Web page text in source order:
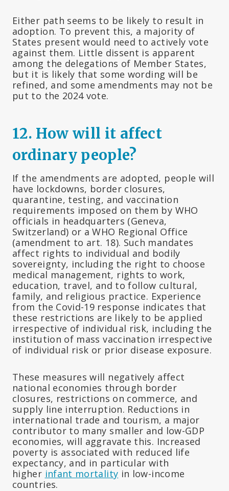
Either path seems to be likely to result in
adoption. To prevent this, a majority of
States present would need to actively vote
against them. Little dissent is apparent
among the delegations of Member States,
but it is likely that some wording will be
refined, and some amendments may not be
put to the 2024 vote.
12. How will it affect
ordinary people?
If the amendments are adopted, people will
have lockdowns, border closures,
quarantine, testing, and vaccination
requirements imposed on them by WHO
officials in headquarters (Geneva,
Switzerland) or a WHO Regional Office
(amendment to art. 18). Such mandates
affect rights to individual and bodily
sovereignty, including the right to choose
medical management, rights to work,
education, travel, and to follow cultural,
family, and religious practice. Experience
from the Covid-19 response indicates that
these restrictions are likely to be applied
irrespective of individual risk, including the
institution of mass vaccination irrespective
of individual risk or prior disease exposure.
These measures will negatively affect
national economies through border
closures, restrictions on commerce, and
supply line interruption. Reductions in
international trade and tourism, a major
contributor to many smaller and low-GDP
economies, will aggravate this. Increased
poverty is associated with reduced life
expectancy, and in particular with
higher infant mortality in low-income
countries.